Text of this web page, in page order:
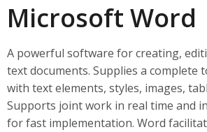
Microsoft Word
A powerful software for creating,
text documents. Supplies a
with text elements, styles, images,
Supports joint work in real time and
for fast implementation. Word